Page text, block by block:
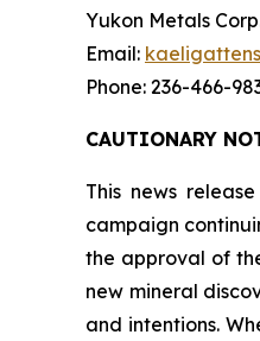
Yukon Metals
Email:
Phone: 236-466-
CAUTIONARY
This news
campaign
the approval of
new mineral
and intentions.